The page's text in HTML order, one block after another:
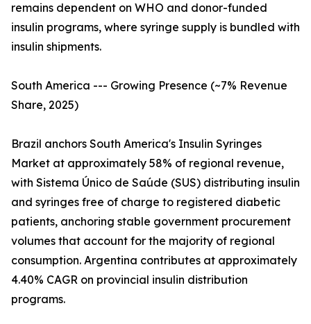
remains dependent on WHO and donor-funded
insulin programs, where syringe supply is bundled with
insulin shipments.
South America --- Growing Presence (~7% Revenue
Share, 2025)
Brazil anchors South America's Insulin Syringes
Market at approximately 58% of regional revenue,
with Sistema Único de Saúde (SUS) distributing insulin
and syringes free of charge to registered diabetic
patients, anchoring stable government procurement
volumes that account for the majority of regional
consumption. Argentina contributes at approximately
4.40% CAGR on provincial insulin distribution
programs.